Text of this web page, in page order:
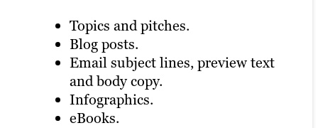
Topics and pitches.
Blog posts.
Email subject lines, preview text
and body copy.
Infographics.
eBooks.
Videos carry a lot of SEO weight on
certain platforms and can draw attention
to other parts of your digital marketing
and content creation strategy.
search engine may rank your page higher
if you have a healthy mix of visual and
written content.